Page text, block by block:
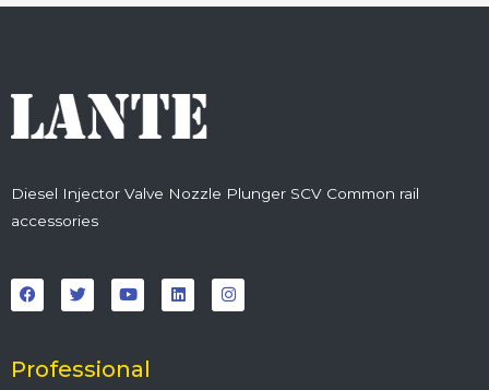
Diesel Injector Valve Nozzle Plunger SCV Common rail
accessories
a
c
e
o
k
w
i
t
r
o
u
t
e
i
n
k
n
s
t
Professional